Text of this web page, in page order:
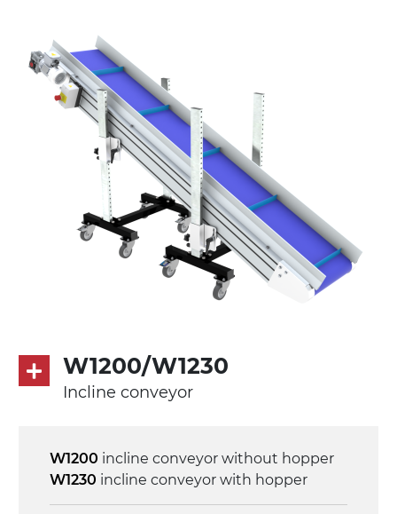
Galvanised steel brackets, galvanized
tubular steel legs, levelling feet
Belt
PU matt blue colour surface
direct pull (left side), multi-tension three
phases asynchronous motor 230/400Vac-
50Hz-3Ph
Control
on/off, E-Stop, thermal overload
protection
W1200/W1230
Incline conveyor
W1200 incline conveyor without hopper
W1230 incline conveyor with hopper